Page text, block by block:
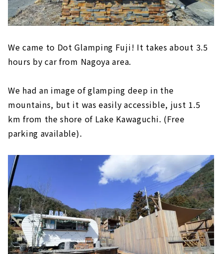
We came to Dot Glamping Fuji! It takes about 3.5
hours by car from Nagoya area.
We had an image of glamping deep in the
mountains, but it was easily accessible, just 1.5
km from the shore of Lake Kawaguchi. (Free
parking available).